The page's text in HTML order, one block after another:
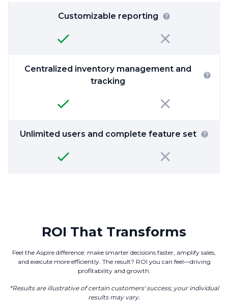
Customizable reporting
Centralized inventory management and
tracking
Unlimited users and complete feature set
ROI That Transforms
Feel the Aspire difference: make smarter decisions faster, amplify sales,
and execute more efficiently. The result? ROI you can feel—driving
profitability and growth.
*Results are illustrative of certain customers' success; your individual
results may vary.